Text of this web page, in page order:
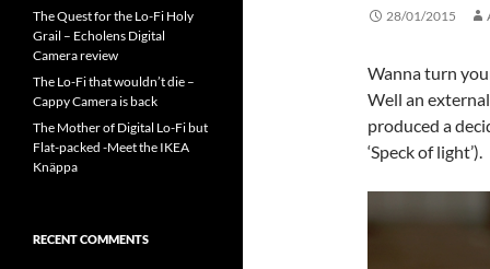
28/01/2015
Wanna turn
Well an
produced a
‘Speck of light’).
The Quest for the Lo-Fi Holy
Grail – Echolens Digital
Camera review
The Lo-Fi that wouldn’t die –
Cappy Camera is back
The Mother of Digital Lo-Fi but
Flat-packed -Meet the IKEA
Knäppa
RECENT COMMENTS